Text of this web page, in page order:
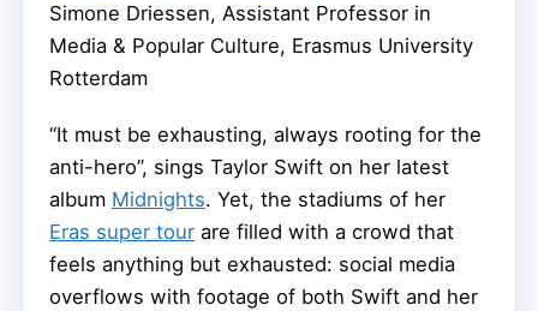
Simone Driessen, Assistant Professor in
Media & Popular Culture, Erasmus University
Rotterdam
“It must be exhausting, always rooting for the
anti-hero”, sings Taylor Swift on her latest
album Midnights. Yet, the stadiums of her
Eras super tour are filled with a crowd that
feels anything but exhausted: social media
overflows with footage of both Swift and her